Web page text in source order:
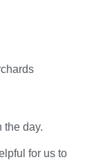
the day.
for us to